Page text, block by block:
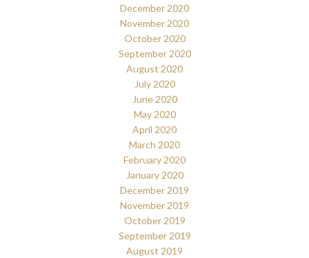
December 2020
November 2020
October 2020
September 2020
August 2020
July 2020
June 2020
May 2020
April 2020
March 2020
February 2020
January 2020
December 2019
November 2019
October 2019
September 2019
August 2019